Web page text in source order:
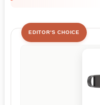
EDITOR'S CHOICE